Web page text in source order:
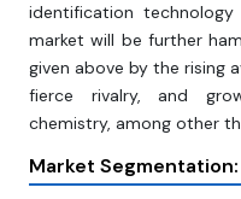
identification
market will be further
given above by the rising
fierce rivalry, and
chemistry, among other
Market Segmentation: